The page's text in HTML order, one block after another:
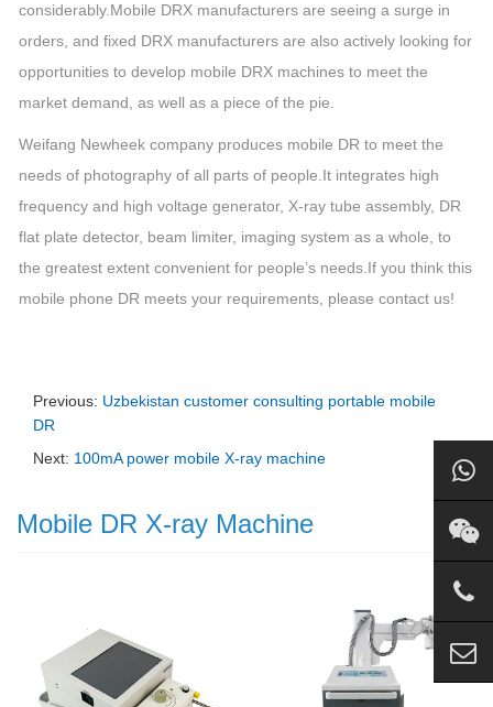
considerably. Mobile DRX manufacturers are seeing a surge in
orders, and fixed DRX manufacturers are also actively looking for
opportunities to develop mobile DRX machines to meet the
market demand, as well as a piece of the pie.
Weifang Newheek company produces mobile DR to meet the
needs of photography of all parts of people. It integrates high
frequency and high voltage generator, X-ray tube assembly, DR
flat plate detector, beam limiter, imaging system as a whole, to
the greatest extent convenient for people’s needs. If you think this
mobile phone DR meets your requirements, please contact us!
Previous: Uzbekistan customer consulting portable mobile
DR
Next: 100mA power mobile X-ray machine
Mobile DR X-ray Machine